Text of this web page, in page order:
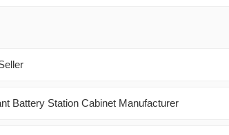
Battery Station Cabinet Manufacturer